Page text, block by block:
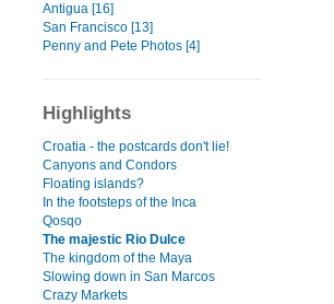
Antigua [16]
San Francisco [13]
Penny and Pete Photos [4]
Highlights
Croatia - the postcards don't lie!
Canyons and Condors
Floating islands?
In the footsteps of the Inca
Qosqo
The majestic Rio Dulce
The kingdom of the Maya
Slowing down in San Marcos
Crazy Markets